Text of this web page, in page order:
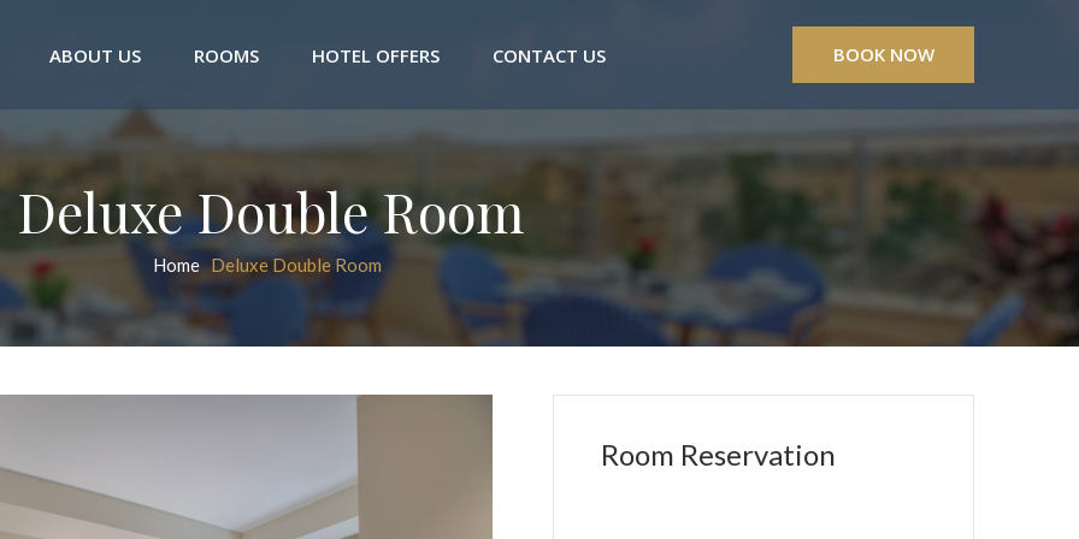
ABOUT US ROOMS HOTEL OFFERS CONTACT US BOOK NOW
Deluxe Double Room
Home Deluxe Double Room
Room Reservation